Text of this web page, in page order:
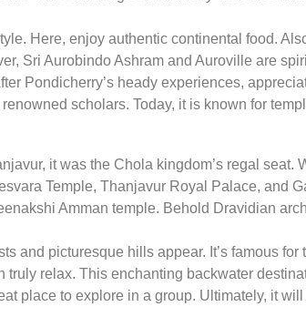
Here, enjoy authentic continental food.
Sri Aurobindo Ashram and Auroville are
Pondicherry’s heady experiences,
scholars. Today, it is known for
it was the Chola kingdom’s regal seat.
Temple, Thanjavur Royal Palace, and
Amman temple. Behold Dravidian
and picturesque hills appear. It’s famous
relax. This enchanting backwater
place to explore in a group. Ultimately, it